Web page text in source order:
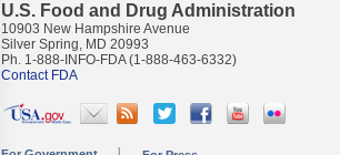
U.S. Food and Drug Administration
10903 New Hampshire Avenue
Silver Spring, MD 20993
Ph. 1-888-INFO-FDA (1-888-463-6332)
Contact FDA